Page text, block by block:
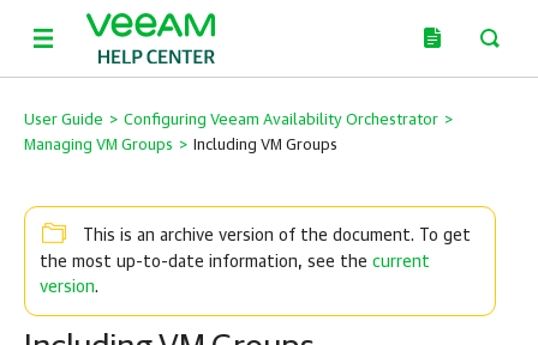
User Guide > Configuring Veeam Availability Orchestrator >
Managing VM Groups > Including VM Groups
This is an archive version of the document. To get
the most up-to-date information, see the current
version.